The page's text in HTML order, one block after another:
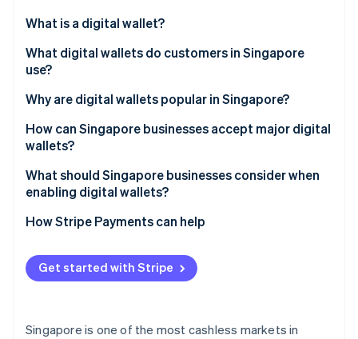
Fraud prevention
Atlas
Carbon removal
Stripe Sessions 2026
Stripe App Marketplace
What is a digital wallet?
What digital wallets do customers in Singapore
use?
Global tech wallets
Bank-led wallets
Cross-border wallets
Why are digital wallets popular in Singapore?
How can Singapore businesses accept major digital
wallets?
What should Singapore businesses consider when
enabling digital wallets?
How Stripe Payments can help
Get started with Stripe
Singapore is one of the most cashless markets in